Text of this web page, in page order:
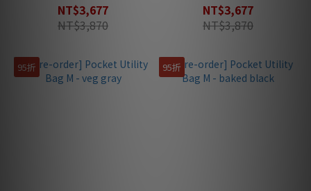
NT$3,677
NT$3,870
NT$3,677
NT$3,870
95折 95折